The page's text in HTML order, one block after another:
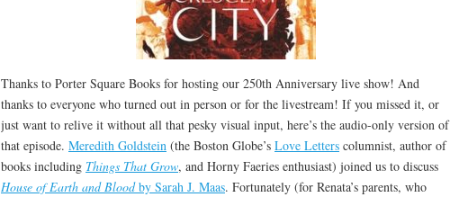
Thanks to Porter Square Books for hosting our 250th Anniversary live show! And
thanks to everyone who turned out in person or for the livestream! If you missed it, or
just want to relive it without all that pesky visual input, here’s the audio-only version of
that episode. Meredith Goldstein (the Boston Globe’s Love Letters columnist, author of
books including Things That Grow, and Horny Faeries enthusiast) joined us to discuss
House of Earth and Bloodby Sarah J. Maas. Fortunately (for Renata’s parents, who